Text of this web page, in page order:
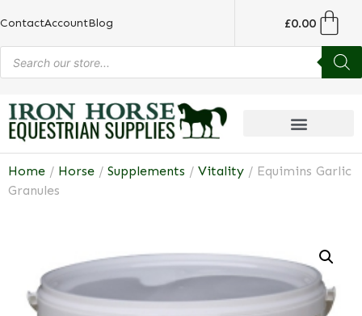
ContactAccountBlog £0.00
Home / Horse / Supplements / Vitality / Equimins Garlic
Granules